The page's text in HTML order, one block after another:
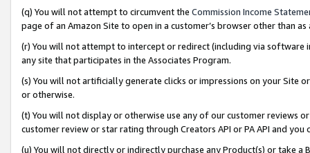
(q) You will not attempt to circumvent the Commission Income
page of an Amazon Site to open in a customer’s browser other than
(r) You will not attempt to intercept or redirect (including via software
any site that participates in the Associates Program.
(s) You will not artificially generate clicks or impressions on your Site
or otherwise.
(t) You will not display or otherwise use any of our customer reviews
customer review or star rating through Creators API or PA API and
(u) You will not directly or indirectly purchase any Product(s) or take